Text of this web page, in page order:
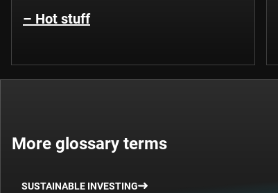
– Hot stuff
More glossary terms
SUSTAINABLE INVESTING